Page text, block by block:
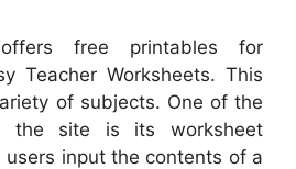
free printables for
Teacher Worksheets. This
of subjects. One of the
the site is its worksheet
input the contents of a